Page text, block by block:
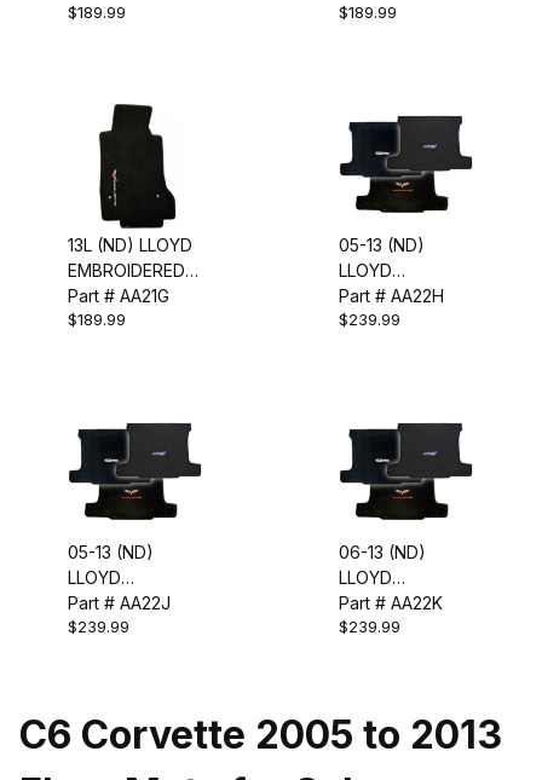
FLOOR MATS
$189.99
FLOOR MATS
$189.99
13L (ND) LLOYD
EMBROIDERED
FLOOR MATS
Part # AA21G
$189.99
05-13 (ND)
LLOYD
EMBROIDERED
CARGO MAT
Part # AA22H
$239.99
05-13 (ND)
LLOYD
EMBROIDERED
CARGO MAT-
Part # AA22J
$239.99
06-13 (ND)
LLOYD
EMBROIDERED
CARGO MAT
Part # AA22K
$239.99
C6 Corvette 2005 to 2013